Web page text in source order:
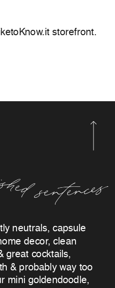
storefront.
neutrals, capsule
decor, clean
great cocktails,
& probably way too
mini goldendoodle,